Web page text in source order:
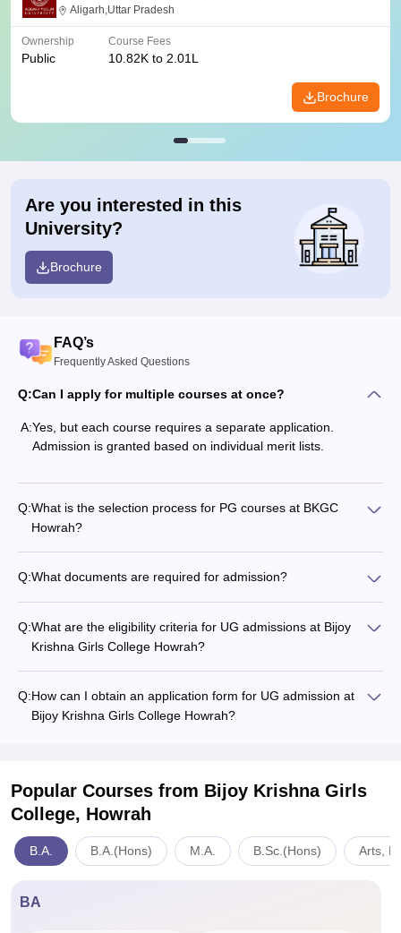
Aligarh,Uttar Pradesh
Ownership
Public
Course Fees
10.82K to 2.01L
Brochure
Are you interested in this
University?
Brochure
FAQ’s
Frequently Asked Questions
Q:Can I apply for multiple courses at once?
A:Yes, but each course requires a separate application.
Admission is granted based on individual merit lists.
Q:What is the selection process for PG courses at BKGC
Howrah?
Q:What documents are required for admission?
Q:What are the eligibility criteria for UG admissions at Bijoy
Krishna Girls College Howrah?
Q:How can I obtain an application form for UG admission at
Bijoy Krishna Girls College Howrah?
Popular Courses from Bijoy Krishna Girls
College, Howrah
B.A. B.A.(Hons) M.A. B.Sc.(Hons) Arts,
BA